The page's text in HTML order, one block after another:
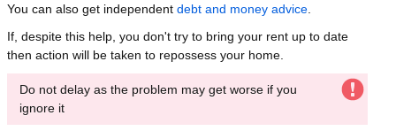
You can also get independent debt and money advice
If, despite this help, you don't try to bring your rent up to date
then action will be taken to repossess your home.
Do not delay as the problem may get worse if you
ignore it